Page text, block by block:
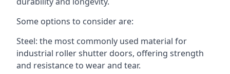
Some options to consider are:
Steel: the most commonly used material for
industrial roller shutter doors, offering strength
and resistance to wear and tear.